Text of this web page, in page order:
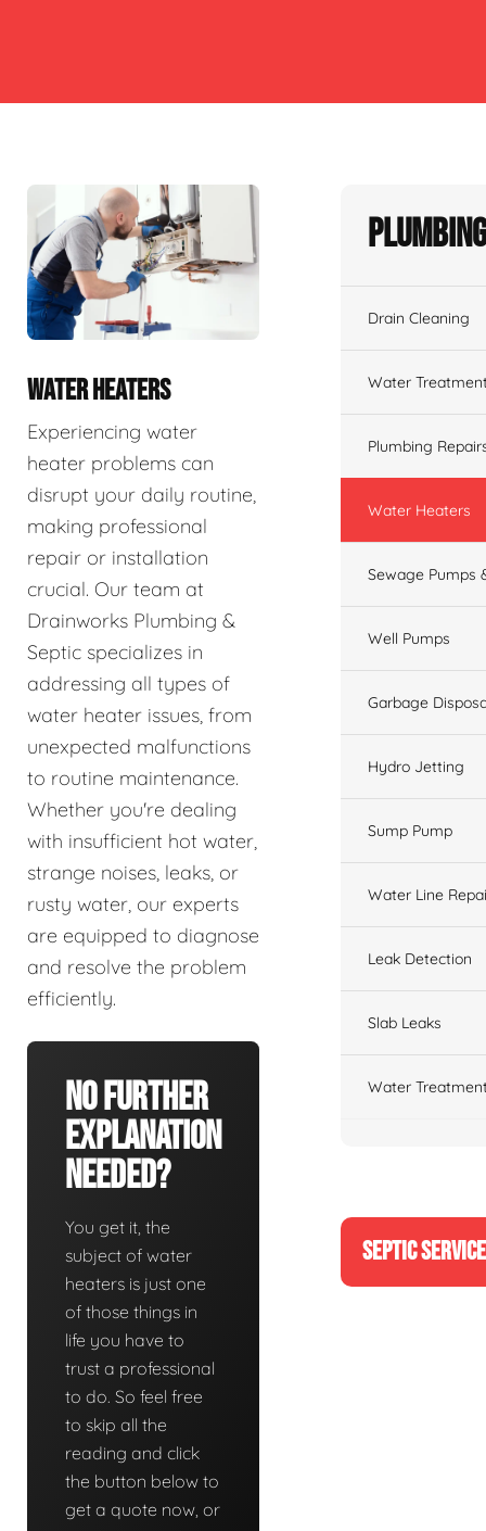
WATER HEATERS
Experiencing water
heater problems can
disrupt your daily routine,
making professional
repair or installation
crucial. Our team at
Drainworks Plumbing &
Septic specializes in
addressing all types of
water heater issues, from
unexpected malfunctions
to routine maintenance.
Whether you're dealing
with insufficient hot water,
strange noises, leaks, or
rusty water, our experts
are equipped to diagnose
and resolve the problem
efficiently.
No Further
Explanation
Needed?
You get it, the
subject of water
heaters is just one
of those things in
life you have to
trust a professional
to do. So feel free
to skip all the
reading and click
the button below to
get a quote now, or
Drain Cleaning
Water
Plumbing
Water Heaters
Sewage Pumps
Well Pumps
Garbage
Hydro Jetting
Sump Pump
Water Line
Leak Detection
Slab Leaks
Water
SEPTIC